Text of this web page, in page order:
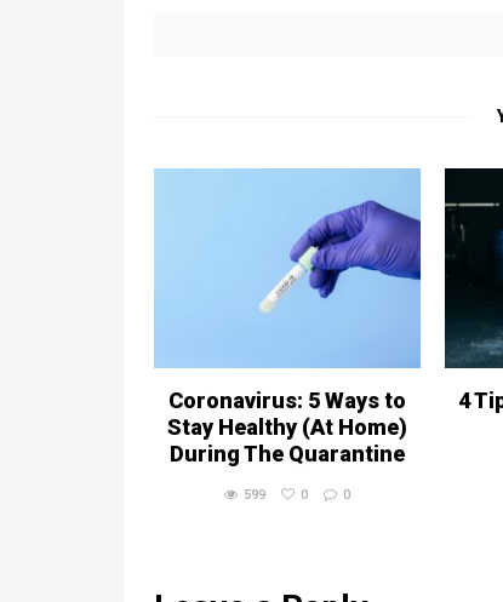
Coronavirus: 5 Ways to
Stay Healthy (At Home)
During The Quarantine
599 0 0
4